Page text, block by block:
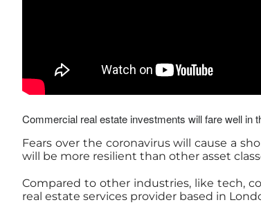
Commercial real estate investments will fare well in
Fears over the coronavirus will cause a
will be more resilient than other asset
Compared to other industries, like tech,
real estate services provider based in